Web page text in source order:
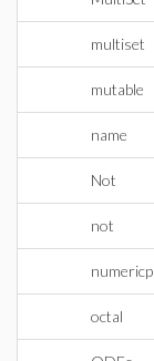
multiset
mutable
name
Not
not
octal